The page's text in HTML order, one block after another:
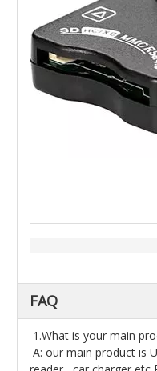
FAQ
1.What is your main
A: our main product is